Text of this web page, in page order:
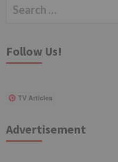
Search
Follow Us!
TV Articles
Advertisement